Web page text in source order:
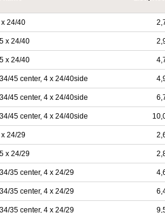
24/40
x 24/40
x 24/40
45 center, 4 x 24/40side
45 center, 4 x 24/40side
45 center, 4 x 24/40side
24/29
x 24/29
35 center, 4 x 24/29
35 center, 4 x 24/29
35 center, 4 x 24/29